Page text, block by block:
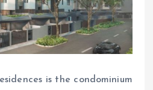
is the condominium